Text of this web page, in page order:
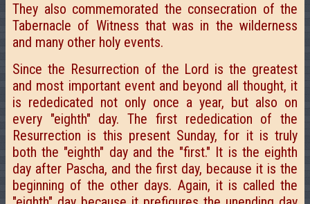
They also commemorated the consecration of the
Tabernacle of Witness that was in the wilderness
and many other holy events.
Since the Resurrection of the Lord is the greatest
and most important event and beyond all thought, it
is rededicated not only once a year, but also on
every "eighth" day. The first rededication of the
Resurrection is this present Sunday, for it is truly
both the "eighth" day and the "first." It is the eighth
day after Pascha, and the first day, because it is the
beginning of the other days. Again, it is called the